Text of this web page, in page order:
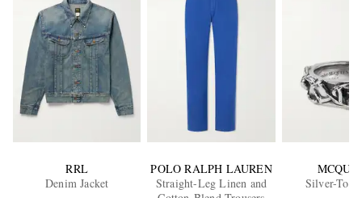
RRL
Denim Jacket
POLO RALPH LAUREN
Straight-Leg Linen and
Silver-